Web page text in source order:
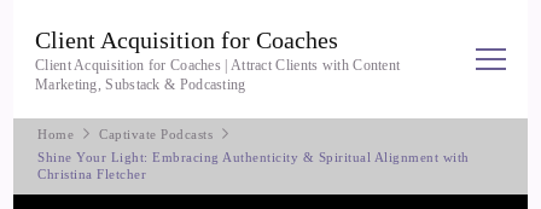
Client Acquisition for Coaches
Client Acquisition for Coaches | Attract Clients with Content
Marketing, Substack & Podcasting
Home
Captivate Podcasts
Shine Your Light: Embracing Authenticity & Spiritual Alignment with
Christina Fletcher